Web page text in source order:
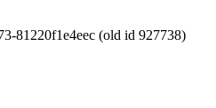
81220f1e4eec (old id 927738)